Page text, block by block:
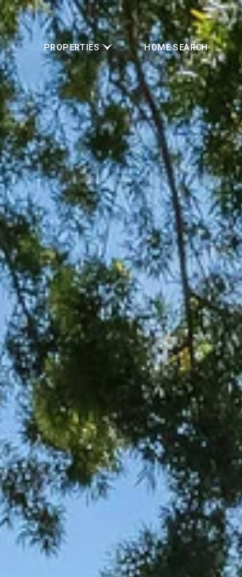
PROPERTIES HOME SEARCH